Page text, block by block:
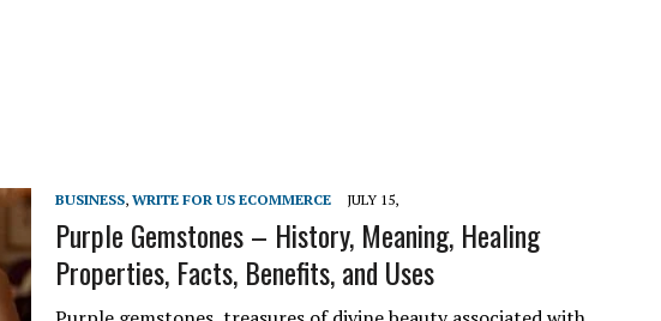
BUSINESS, WRITE FOR US ECOMMERCE JULY 15,
Purple Gemstones – History, Meaning, Healing
Properties, Facts, Benefits, and Uses